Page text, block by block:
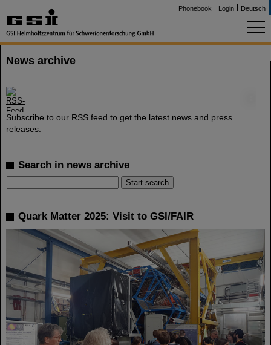
Phonebook Login Deutsch
News archive
Subscribe to our RSS feed to get the latest news and press
releases.
Search in news archive
Quark Matter 2025: Visit to GSI/FAIR